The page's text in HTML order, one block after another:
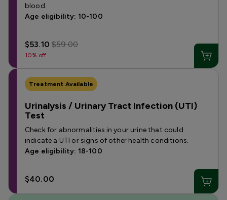
blood.
Age eligibility: 10-100
$53.10$59.00
10% off
Treatment Available
Urinalysis / Urinary Tract Infection (UTI)
Test
Check for abnormalities in your urine that could
indicate a UTI or signs of other health conditions.
Age eligibility: 18-100
$40.00